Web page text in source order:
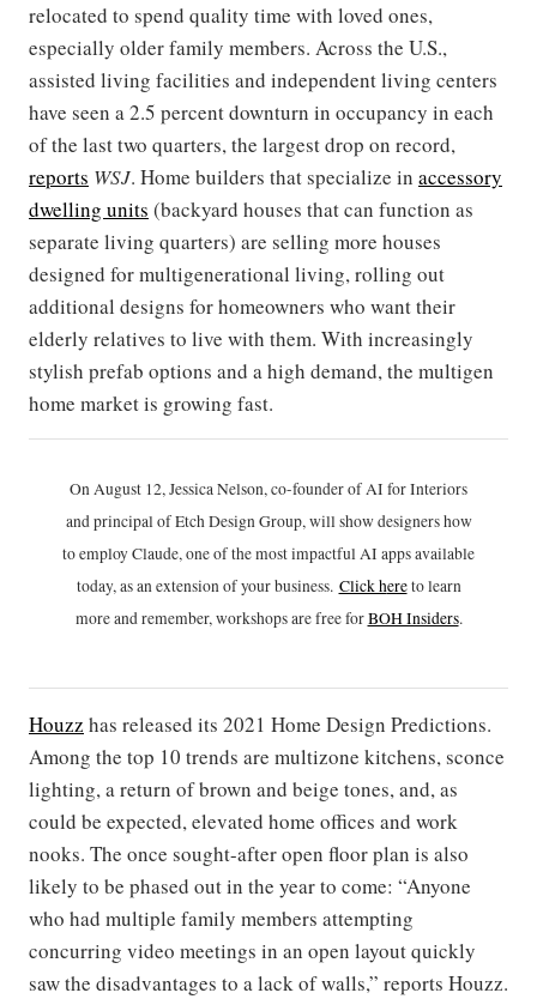
relocated to spend quality time with loved ones,
especially older family members. Across the U.S.,
assisted living facilities and independent living centers
have seen a 2.5 percent downturn in occupancy in each
of the last two quarters, the largest drop on record,
reports WSJ. Home builders that specialize in accessory
dwelling units (backyard houses that can function as
separate living quarters) are selling more houses
designed for multigenerational living, rolling out
additional designs for homeowners who want their
elderly relatives to live with them. With increasingly
stylish prefab options and a high demand, the multigen
home market is growing fast.
On August 12, Jessica Nelson, co-founder of AI for Interiors
and principal of Etch Design Group, will show designers how
to employ Claude, one of the most impactful AI apps available
today, as an extension of your business. Click hereto learn
more and remember, workshops are free forBOH Insiders.
Houzz has released its 2021 Home Design Predictions.
Among the top 10 trends are multizone kitchens, sconce
lighting, a return of brown and beige tones, and, as
could be expected, elevated home offices and work
nooks. The once sought-after open floor plan is also
likely to be phased out in the year to come: “Anyone
who had multiple family members attempting
concurring video meetings in an open layout quickly
saw the disadvantages to a lack of walls,” reports Houzz.